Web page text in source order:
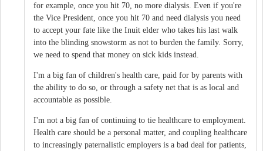
for example, once you hit 70, no more dialysis. Even if you're
the Vice President, once you hit 70 and need dialysis you need
to accept your fate like the Inuit elder who takes his last walk
into the blinding snowstorm as not to burden the family. Sorry,
we need to spend that money on sick kids instead.
I'm a big fan of children's health care, paid for by parents with
the ability to do so, or through a safety net that is as local and
accountable as possible.
I'm not a big fan of continuing to tie healthcare to employment.
Health care should be a personal matter, and coupling healthcare
to increasingly paternalistic employers is a bad deal for patients,